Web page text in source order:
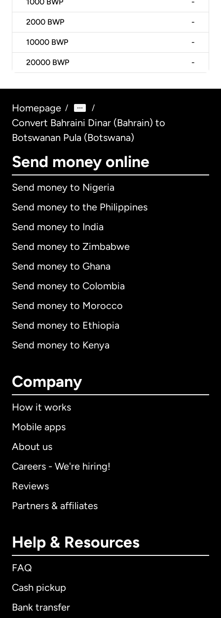
1000 BWP -
2000 BWP -
10000 BWP -
20000 BWP -
Homepage / /
Convert Bahraini Dinar (Bahrain) to
Botswanan Pula (Botswana)
Send money online
Send money to Nigeria
Send money to the Philippines
Send money to India
Send money to Zimbabwe
Send money to Ghana
Send money to Colombia
Send money to Morocco
Send money to Ethiopia
Send money to Kenya
Company
How it works
Mobile apps
About us
Careers - We're hiring!
Reviews
Partners & affiliates
Help & Resources
FAQ
Cash pickup
Bank transfer